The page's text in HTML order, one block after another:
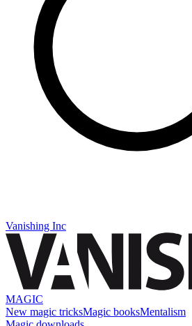
Vanishing Inc
MAGIC
New magic tricksMagic booksMentalism